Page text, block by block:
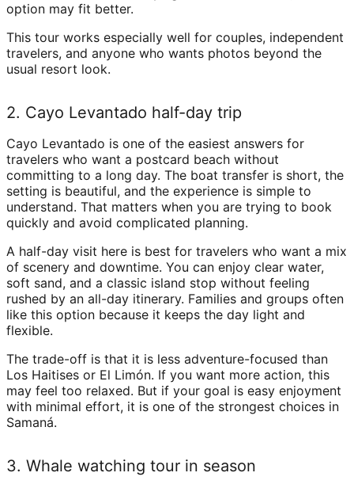
option may fit better.
This tour works especially well for couples, independent
travelers, and anyone who wants photos beyond the
usual resort look.
2. Cayo Levantado half-day trip
Cayo Levantado is one of the easiest answers for
travelers who want a postcard beach without
committing to a long day. The boat transfer is short, the
setting is beautiful, and the experience is simple to
understand. That matters when you are trying to book
quickly and avoid complicated planning.
A half-day visit here is best for travelers who want a mix
of scenery and downtime. You can enjoy clear water,
soft sand, and a classic island stop without feeling
rushed by an all-day itinerary. Families and groups often
like this option because it keeps the day light and
flexible.
The trade-off is that it is less adventure-focused than
Los Haitises or El Limón. If you want more action, this
may feel too relaxed. But if your goal is easy enjoyment
with minimal effort, it is one of the strongest choices in
Samaná.
3. Whale watching tour in season